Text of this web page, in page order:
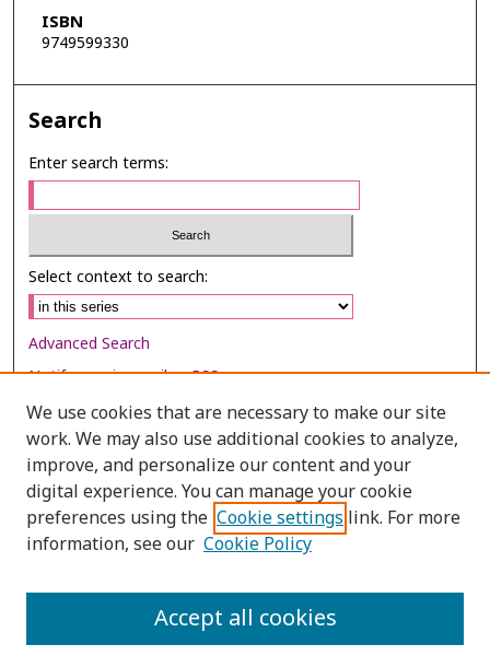
ISBN
9749599330
Search
Enter search terms:
Select context to search:
Advanced Search
Notify me via email orRSS
Browse
Collections
Disciplines
Authors
We use cookies that are necessary to make our site
work. We may also use additional cookies to analyze,
improve, and personalize our content and your
digital experience. You can manage your cookie
preferences using the Cookie settings link. For more
information, see our Cookie Policy
Accept all cookies